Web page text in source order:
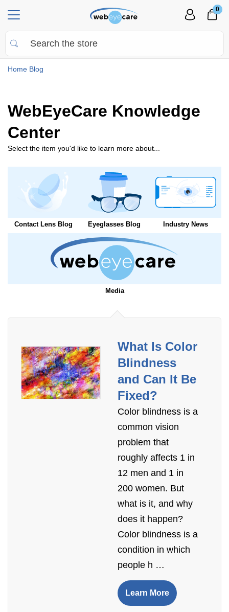
0
Home Blog
WebEyeCare Knowledge
Center
Select the item you'd like to learn more about...
Contact Lens Blog Eyeglasses Blog Industry News
Media
What Is Color
Blindness
and Can It Be
Fixed?
Color blindness is a
common vision
problem that
roughly affects 1 in
12 men and 1 in
200 women. But
what is it, and why
does it happen?
Color blindness is a
condition in which
people h …
Learn More